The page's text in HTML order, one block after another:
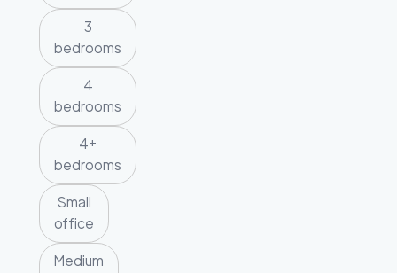
3
bedrooms
4
bedrooms
4+
bedrooms
Small
office
Medium